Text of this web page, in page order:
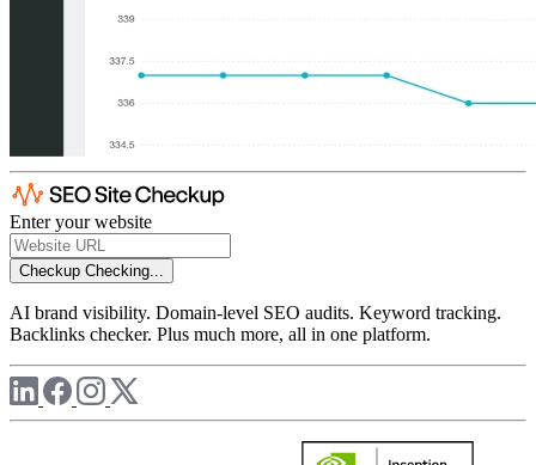
Enter your website
Checkup Checking...
AI brand visibility. Domain-level SEO audits. Keyword tracking.
Backlinks checker. Plus much more, all in one platform.